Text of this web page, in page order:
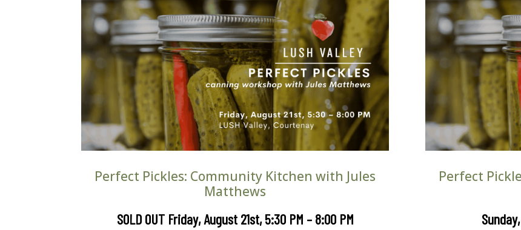
Perfect Pickles: Community Kitchen with Jules
Matthews
SOLD OUT Friday, August 21st, 5:30 PM – 8:00 PM
Perfect